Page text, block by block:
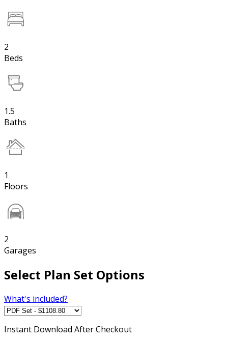
2
Beds
1.5
Baths
1
Floors
2
Garages
Select Plan Set Options
What's included?
Instant Download After Checkout